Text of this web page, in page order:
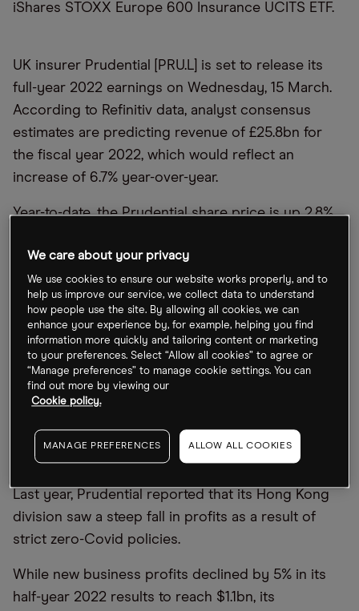
iShares STOXX Europe 600 Insurance UCITS ETF.
UK insurer Prudential [PRU.L] is set to release its
full-year 2022 earnings on Wednesday, 15 March.
According to Refinitiv data, analyst consensus
estimates are predicting revenue of £25.8bn for
the fiscal year 2022, which would reflect an
increase of 6.7% year-over-year.
Year-to-date, the Prudential share price is up 2.8%
climbed as high as 1,371.50p on 26 January –
marking a 21.6% year-to-date rise – as China
opened up post-pandemic. Since reaching that
high, however, Prudential’s share price has
slumped 15.5%.
Prudential was once a key name in the UK
insurance industry, but in recent years has shifted
its focus to Asian and African markets. However, it
is still domiciled in the UK, retaining a London
Last year, Prudential reported that its Hong Kong
division saw a steep fall in profits as a result of
strict zero-Covid policies.
While new business profits declined by 5% in its
half-year 2022 results to reach $1.1bn, its
We care about your privacy
We use cookies to ensure our website works properly, and to
help us improve our service, we collect data to understand
how people use the site. By allowing all cookies, we can
enhance your experience by, for example, helping you find
information more quickly and tailoring content or marketing
to your preferences. Select “Allow all cookies” to agree or
“Manage preferences” to manage cookie settings. You can
find out more by viewing our
Cookie policy.
MANAGE PREFERENCES ALLOW ALL COOKIES